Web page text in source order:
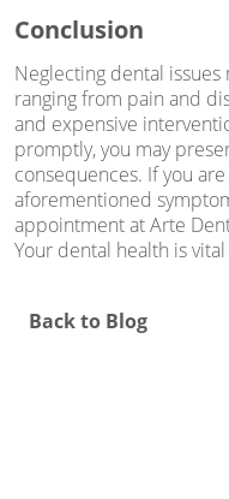
Conclusion
Neglecting dental
ranging from pain and
and expensive
promptly, you may
consequences. If you
aforementioned
appointment at Arte
Your dental health is
Back to Blog